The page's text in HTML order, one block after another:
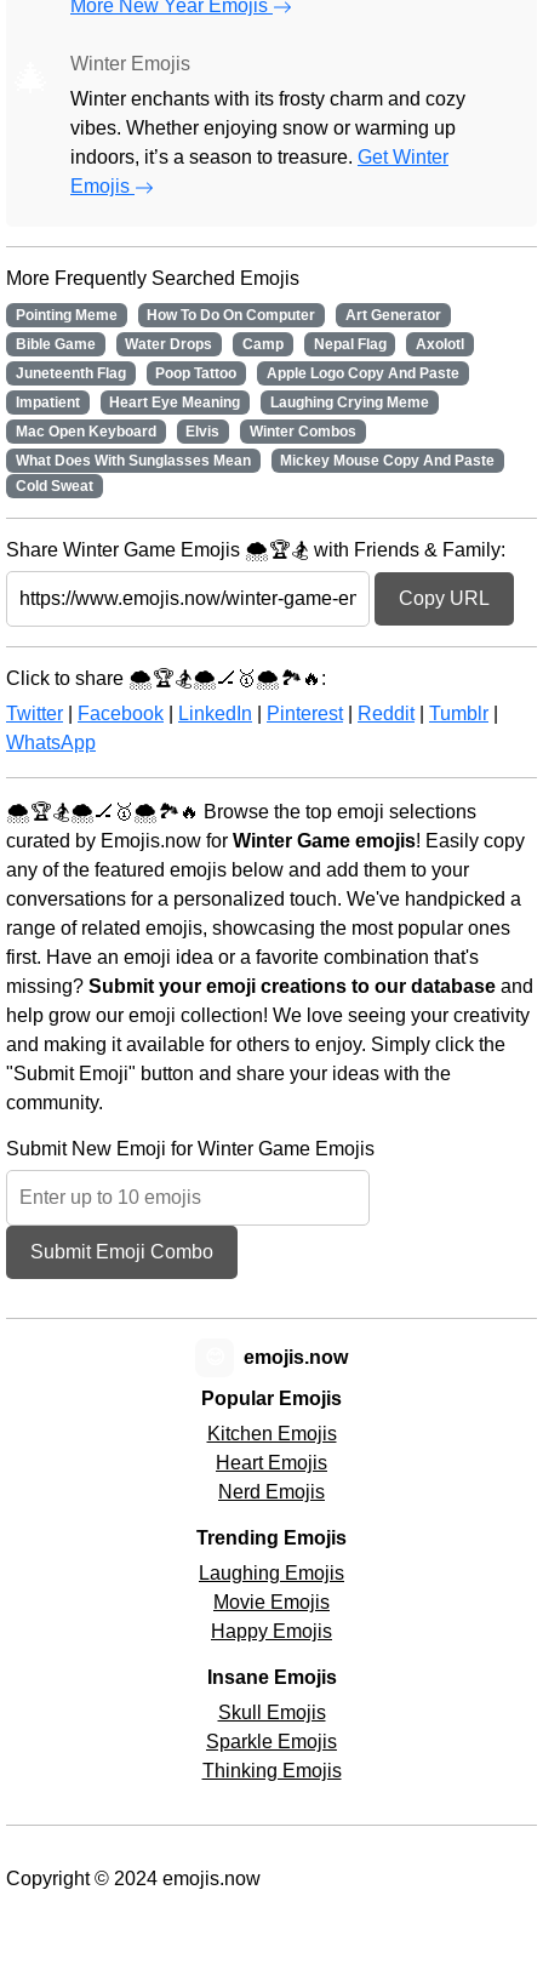
More New Year Emojis
Winter Emojis
Winter enchants with its frosty charm and cozy
vibes. Whether enjoying snow or warming up
indoors, it’s a season to treasure. Get Winter
Emojis
More Frequently Searched Emojis
Pointing Meme How To Do On Computer
Art Generator
Bible Game
Water Drops Camp Nepal Flag
Axolotl
Juneteenth Flag
Poop Tattoo
Apple Logo Copy And Paste
Impatient
Heart Eye Meaning
Laughing Crying Meme
Mac Open Keyboard
Elvis
Winter Combos
What Does With Sunglasses Mean
Mickey Mouse Copy And Paste
Cold Sweat
Share Winter Game Emojis 🌨️🏆🏂 with Friends & Family:
Copy URL
Click to share 🌨️🏆🏂🌨️🏒🥇🌨️🏞️🔥:
Twitter
Facebook LinkedIn Pinterest| Reddit| Tumblr
WhatsApp
🌨️🏆🏂🌨️🏒🥇🌨️🏞️🔥 Browse the top emoji selections
curated by Emojis.now for Winter Game emojis! Easily copy
any of the featured emojis below and add them to your
conversations for a personalized touch. We've handpicked a
range of related emojis, showcasing the most popular ones
first. Have an emoji idea or a favorite combination that's
missing? Submit your emoji creations to our database and
help grow our emoji collection! We love seeing your creativity
and making it available for others to enjoy. Simply click the
"Submit Emoji" button and share your ideas with the
community.
Submit New Emoji for Winter Game Emojis
Submit Emoji Combo
Popular Emojis
Kitchen Emojis
Heart Emojis
Nerd Emojis
Trending Emojis
Laughing Emojis
Movie Emojis
Happy Emojis
Insane Emojis
Skull Emojis
Sparkle Emojis
Thinking Emojis
emojis.now
Copyright © 2024 emojis.now